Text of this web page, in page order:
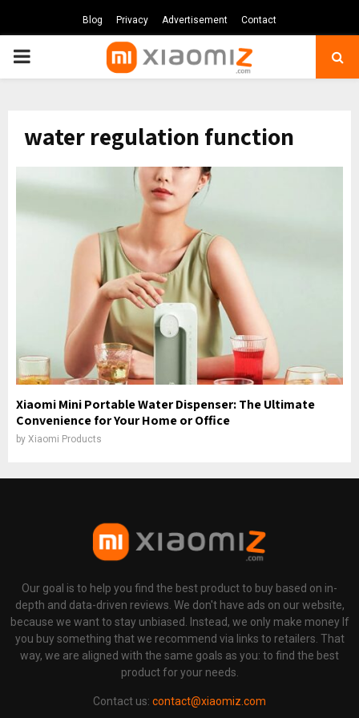
Blog Privacy Advertisement Contact
PRIMARY
water regulation function
Xiaomi Mini Portable Water Dispenser: The Ultimate
Convenience for Your Home or Office
by Xiaomi Products
Our goal is to help you find the best product to buy based on in-
depth and data-driven reviews. We don't have ads on our website,
because we want to stay unbiased. Instead, we only make money If
you buy something that we recommend via links to retailers. That
way, we are aligned with the same goals as you: to find the best
product for your needs.
Contact us: contact@xiaomiz.com